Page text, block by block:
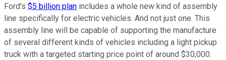
Ford's $5 billion plan includes a whole new kind of assembly
line specifically for electric vehicles. And not just one. This
assembly line will be capable of supporting the manufacture
of several different kinds of vehicles including a light pickup
truck with a targeted starting price point of around $30,000.